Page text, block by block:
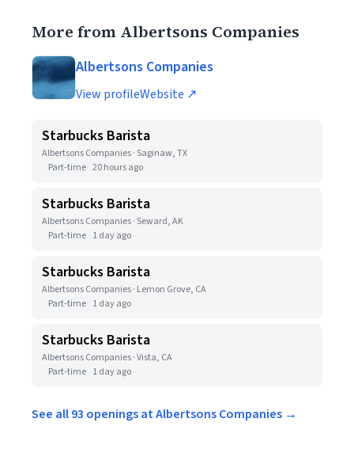
More from Albertsons Companies
Albertsons Companies
View profileWebsite ↗
Starbucks Barista
Albertsons Companies · Saginaw, TX
Part-time 20 hours ago
Starbucks Barista
Albertsons Companies · Seward, AK
Part-time 1 day ago
Starbucks Barista
Albertsons Companies · Lemon Grove, CA
Part-time 1 day ago
Starbucks Barista
Albertsons Companies · Vista, CA
Part-time 1 day ago
See all 93 openings at Albertsons Companies →